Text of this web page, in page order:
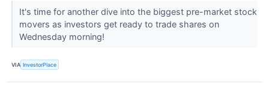
It's time for another dive into the biggest pre-market stock
movers as investors get ready to trade shares on
Wednesday morning!
VIA InvestorPlace